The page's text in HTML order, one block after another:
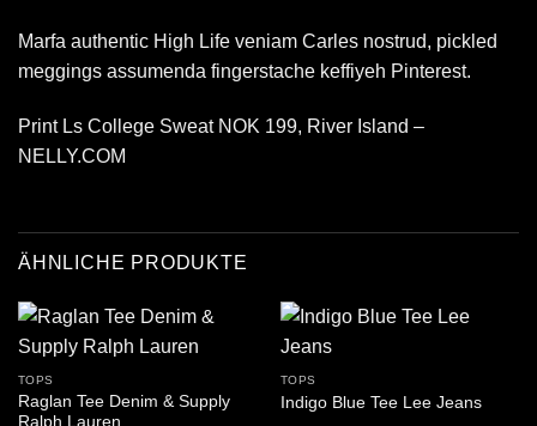
Marfa authentic High Life veniam Carles nostrud, pickled
meggings assumenda fingerstache keffiyeh Pinterest.
Print Ls College Sweat NOK 199, River Island –
NELLY.COM
ÄHNLICHE PRODUKTE
TOPS
Raglan Tee Denim & Supply
Ralph Lauren
TOPS
Indigo Blue Tee Lee Jeans